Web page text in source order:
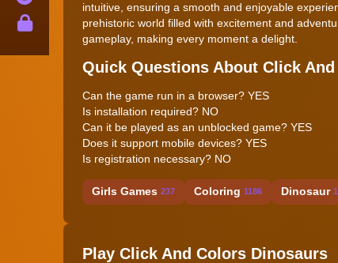
Privacy
intuitive, ensuring a smooth and enjoyable
prehistoric world filled with excitement and
gameplay, making every moment a delight.
Quick Questions About Click
Can the game run in a browser? YES
Is installation required? NO
Can it be played as an unblocked game? YES
Does it support mobile devices? YES
Is registration necessary? NO
Girls Games 237 Coloring 1186 Dinosaur
Play Click And Colors Dinosaurs